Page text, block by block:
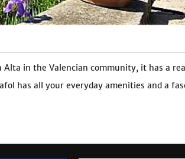
in the Valencian community, it has a
has all your everyday amenities and a